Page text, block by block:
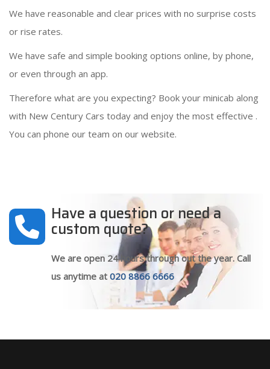
We have reasonable and clear prices with no surprise costs
or rise rates.
We have safe and simple booking options online, by phone,
or even through an app.
Therefore what are you expecting? Book your minicab along
with New Century Cars today and enjoy the most effective .
You can phone our team on our website.
Have a question or need a
custom quote?
We are open 24 hours through out the year. Call
us anytime at 020 8866 6666